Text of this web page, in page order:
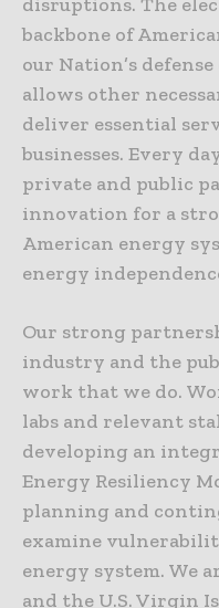
backbone of
our Nation’s
allows other
deliver essential
businesses. Every
private and public
innovation for a
American energy
energy
Our strong
industry and the
work that we do.
labs and relevant
developing an
Energy Resiliency
planning and
examine
energy system. We
and the U.S. Virgin